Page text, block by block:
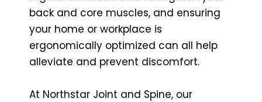
back and core muscles, and ensuring
your home or workplace is
ergonomically optimized can all help
alleviate and prevent discomfort.
At Northstar Joint and Spine, our